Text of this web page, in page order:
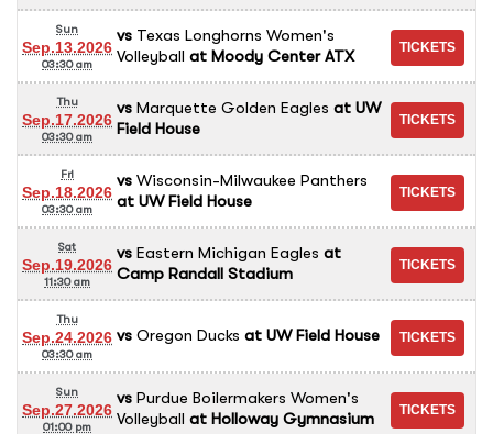
Sun
Sep.13.2026
03:30 am
vs Texas Longhorns Women's
Volleyball at Moody Center ATX
Thu
Sep.17.2026
03:30 am
vs Marquette Golden Eagles at UW
Field House
Fri
Sep.18.2026
03:30 am
vs Wisconsin-Milwaukee Panthers
at UW Field House
Sat
Sep.19.2026
11:30 am
vs Eastern Michigan Eagles at
Camp Randall Stadium
Thu
Sep.24.2026
03:30 am
vs Oregon Ducks at UW Field House
Sun
Sep.27.2026
01:00 pm
vs Purdue Boilermakers Women's
Volleyball at Holloway Gymnasium